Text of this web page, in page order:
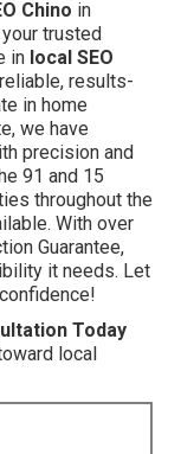
Chino in
trusted
in local SEO
results-
in home
we have
precision and
91 and 15
throughout the
With over
Guarantee,
it needs. Let
Today
local